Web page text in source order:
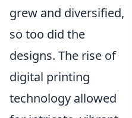
grew and diversified,
so too did the
designs. The rise of
digital printing
technology allowed